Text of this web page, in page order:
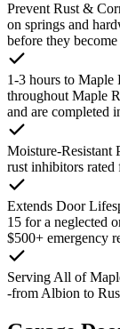
Prevent Rust &
on springs and
before they become
1-3 hours to Maple
throughout Maple
and are completed
Moisture-Resistant
rust inhibitors rated
Extends Door
15 for a neglected
$500+ emergency
Serving All of
-from Albion to